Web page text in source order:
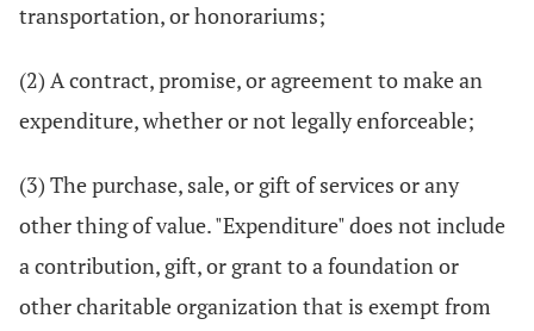
transportation, or honorariums;
(2) A contract, promise, or agreement to make an
expenditure, whether or not legally enforceable;
(3) The purchase, sale, or gift of services or any
other thing of value. "Expenditure" does not include
a contribution, gift, or grant to a foundation or
other charitable organization that is exempt from